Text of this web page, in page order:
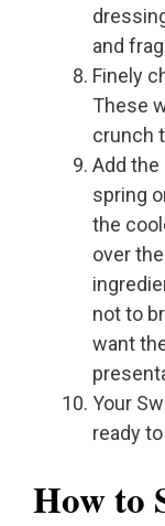
and
Finely
These
crunch
Add
spring
the
over
not to
want
Your
ready
How to